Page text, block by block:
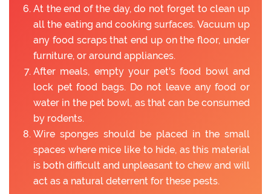
At the end of the day, do not forget to clean up
all the eating and cooking surfaces. Vacuum up
any food scraps that end up on the floor, under
furniture, or around appliances.
After meals, empty your pet's food bowl and
lock pet food bags. Do not leave any food or
water in the pet bowl, as that can be consumed
by rodents.
Wire sponges should be placed in the small
spaces where mice like to hide, as this material
is both difficult and unpleasant to chew and will
act as a natural deterrent for these pests.